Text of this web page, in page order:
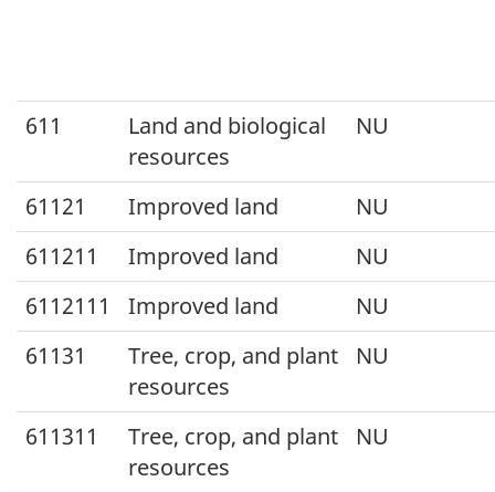
611
Land and biological
resources
NU
61121 Improved land
NU
611211
Improved land
NU
6112111
Improved land
NU
61131
Tree, crop, and plant
resources
NU
611311
Tree, crop, and plant
resources
NU